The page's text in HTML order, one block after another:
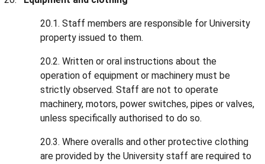
20.1. Staff members are responsible for University
property issued to them.
20.2. Written or oral instructions about the
operation of equipment or machinery must be
strictly observed. Staff are not to operate
machinery, motors, power switches, pipes or valves,
unless specifically authorised to do so.
20.3. Where overalls and other protective clothing
are provided by the University staff are required to